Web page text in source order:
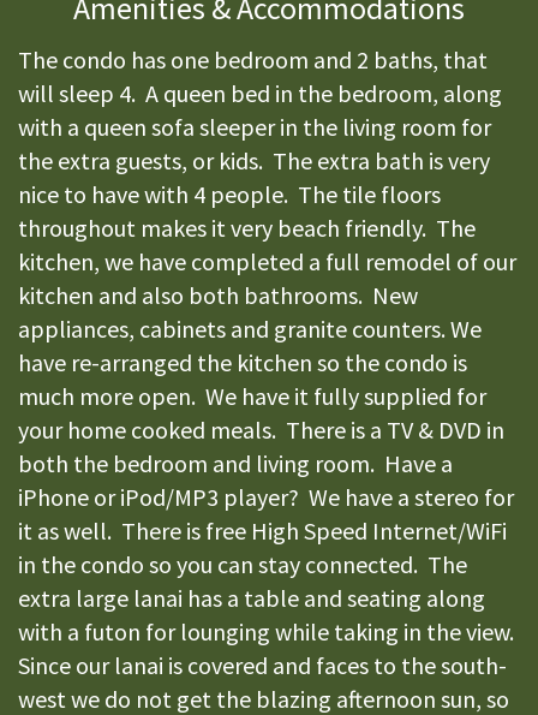
The condo has one bedroom and 2 baths, that
will sleep 4. A queen bed in the bedroom, along
with a queen sofa sleeper in the living room for
the extra guests, or kids. The extra bath is very
nice to have with 4 people. The tile floors
throughout makes it very beach friendly. The
kitchen, we have completed a full remodel of our
kitchen and also both bathrooms. New
appliances, cabinets and granite counters. We
have re-arranged the kitchen so the condo is
much more open. We have it fully supplied for
your home cooked meals. There is a TV & DVD in
both the bedroom and living room. Have a
iPhone or iPod/MP3 player? We have a stereo for
it as well. There is free High Speed Internet/WiFi
in the condo so you can stay connected. The
extra large lanai has a table and seating along
with a futon for lounging while taking in the view.
Since our lanai is covered and faces to the south-
west we do not get the blazing afternoon sun, so